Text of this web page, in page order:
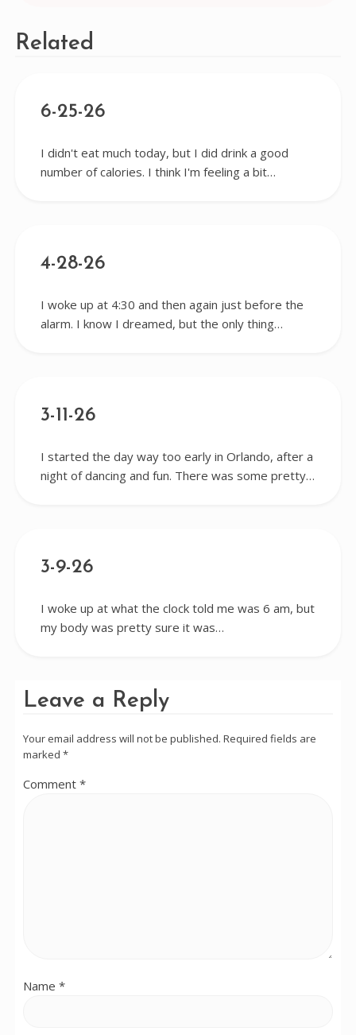
Related
6-25-26
I didn't eat much today, but I did drink a good
number of calories. I think I'm feeling a bit…
4-28-26
I woke up at 4:30 and then again just before the
alarm. I know I dreamed, but the only thing…
3-11-26
I started the day way too early in Orlando, after a
night of dancing and fun. There was some pretty…
3-9-26
I woke up at what the clock told me was 6 am, but
my body was pretty sure it was…
Leave a Reply
Your email address will not be published. Required fields are
marked *
Comment *
Name *